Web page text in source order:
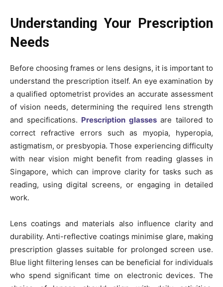
Understanding Your Prescription
Needs
Before choosing frames or lens designs, it is important to
understand the prescription itself. An eye examination by
a qualified optometrist provides an accurate assessment
of vision needs, determining the required lens strength
and specifications. Prescription glassesare tailored to
correct refractive errors such as myopia, hyperopia,
astigmatism, or presbyopia. Those experiencing difficulty
with near vision might benefit from reading glasses in
Singapore, which can improve clarity for tasks such as
reading, using digital screens, or engaging in detailed
work.
Lens coatings and materials also influence clarity and
durability. Anti-reflective coatings minimise glare, making
prescription glasses suitable for prolonged screen use.
Blue light filtering lenses can be beneficial for individuals
who spend significant time on electronic devices. The